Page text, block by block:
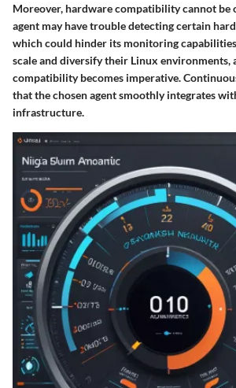
Moreover, hardware compatibility cannot be
agent may have trouble detecting certain
which could hinder its monitoring
scale and diversify their Linux environments,
compatibility becomes imperative.
that the chosen agent smoothly integrates
infrastructure.